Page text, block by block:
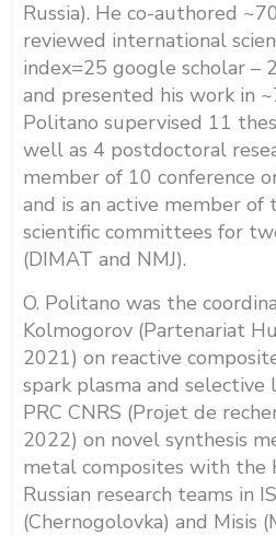
Russia). He co-authored
reviewed international
index=25 google scholar –
and presented his work in
Politano supervised 11
well as 4 postdoctoral
member of 10 conference
and is an active member
scientific committees for
(DIMAT and NMJ).
O. Politano was the
Kolmogorov (Partenariat
2021) on reactive
spark plasma and selective
PRC CNRS (Projet de
2022) on novel synthesis
metal composites with the
Russian research teams in
(Chernogolovka) and Misis